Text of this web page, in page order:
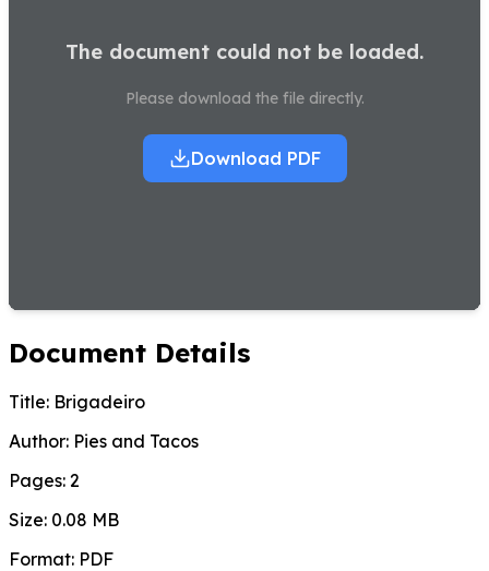
The document could not be loaded.
Please download the file directly.
Download PDF
Document Details
Title: Brigadeiro
Author: Pies and Tacos
Pages: 2
Size: 0.08 MB
Format: PDF